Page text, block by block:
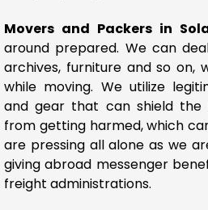
Movers and Packers in
around prepared. We can
archives, furniture and so on,
while moving. We utilize
and gear that can shield the
from getting harmed, which
are pressing all alone as we
giving abroad messenger
freight administrations.